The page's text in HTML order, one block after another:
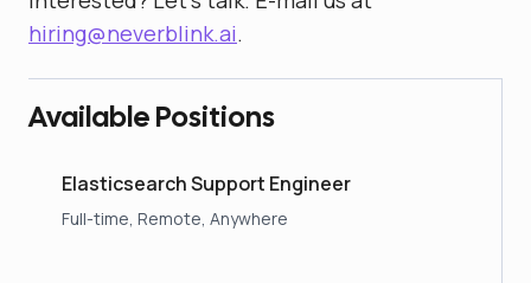
hiring@neverblink.ai.
Available Positions
Elasticsearch Support Engineer
Full-time, Remote, Anywhere